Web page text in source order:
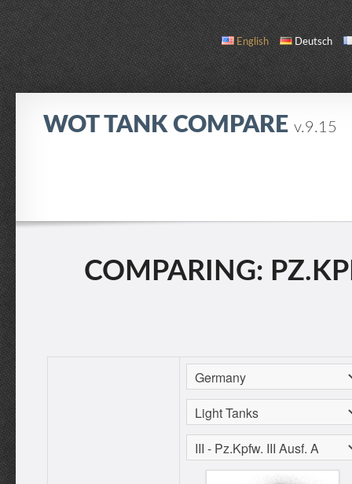
English Deutsch
WOT TANK COMPARE v.9.15
COMPARING: